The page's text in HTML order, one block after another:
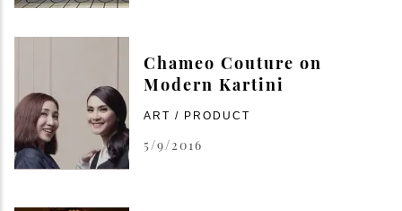
Chameo Couture on
Modern Kartini
ART / PRODUCT
5/9/2016